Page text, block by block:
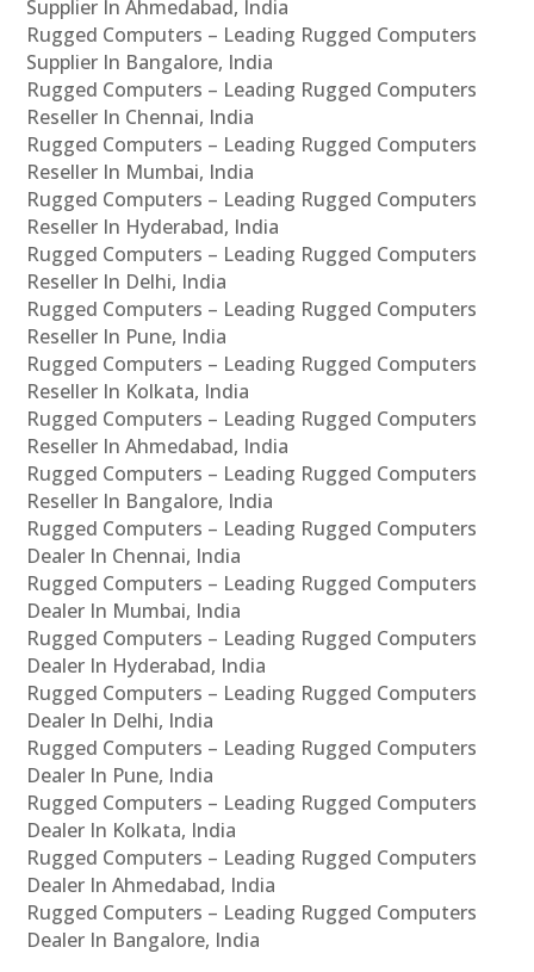
Supplier In Ahmedabad, India
Rugged Computers – Leading Rugged Computers
Supplier In Bangalore, India
Rugged Computers – Leading Rugged Computers
Reseller In Chennai, India
Rugged Computers – Leading Rugged Computers
Reseller In Mumbai, India
Rugged Computers – Leading Rugged Computers
Reseller In Hyderabad, India
Rugged Computers – Leading Rugged Computers
Reseller In Delhi, India
Rugged Computers – Leading Rugged Computers
Reseller In Pune, India
Rugged Computers – Leading Rugged Computers
Reseller In Kolkata, India
Rugged Computers – Leading Rugged Computers
Reseller In Ahmedabad, India
Rugged Computers – Leading Rugged Computers
Reseller In Bangalore, India
Rugged Computers – Leading Rugged Computers
Dealer In Chennai, India
Rugged Computers – Leading Rugged Computers
Dealer In Mumbai, India
Rugged Computers – Leading Rugged Computers
Dealer In Hyderabad, India
Rugged Computers – Leading Rugged Computers
Dealer In Delhi, India
Rugged Computers – Leading Rugged Computers
Dealer In Pune, India
Rugged Computers – Leading Rugged Computers
Dealer In Kolkata, India
Rugged Computers – Leading Rugged Computers
Dealer In Ahmedabad, India
Rugged Computers – Leading Rugged Computers
Dealer In Bangalore, India